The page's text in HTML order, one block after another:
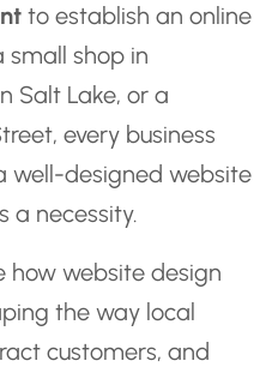
to establish an online
small shop in
Salt Lake, or a
every business
well-designed website
a necessity.
how website design
the way local
customers, and